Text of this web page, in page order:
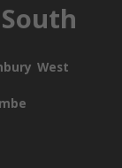
South
West